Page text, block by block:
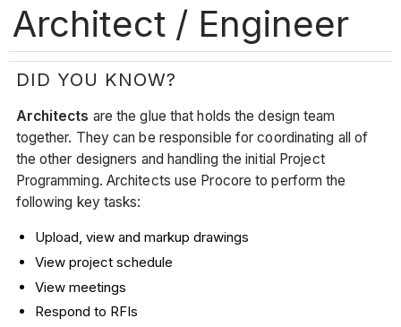
Architect / Engineer
DID YOU KNOW?
Architects are the glue that holds the design team
together. They can be responsible for coordinating all of
the other designers and handling the initial Project
Programming. Architects use Procore to perform the
following key tasks:
Upload, view and markup drawings
View project schedule
View meetings
Respond to RFIs